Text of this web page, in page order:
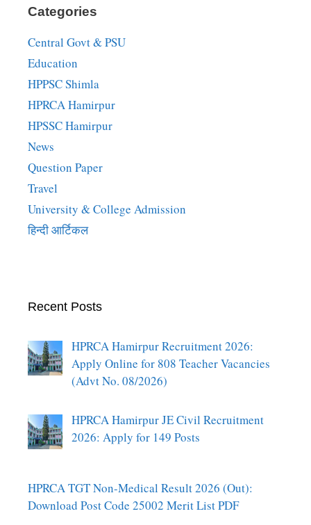
Categories
Central Govt & PSU
Education
HPPSC Shimla
HPRCA Hamirpur
HPSSC Hamirpur
News
Question Paper
Travel
University & College Admission
हिन्दी आर्टिकल
Recent Posts
HPRCA Hamirpur Recruitment 2026:
Apply Online for 808 Teacher Vacancies
(Advt No. 08/2026)
HPRCA Hamirpur JE Civil Recruitment
2026: Apply for 149 Posts
HPRCA TGT Non-Medical Result 2026 (Out):
Download Post Code 25002 Merit List PDF